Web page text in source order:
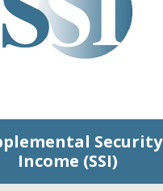
Security
Income (SSI)